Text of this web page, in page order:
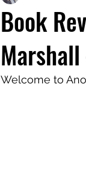
Book
Welcome to